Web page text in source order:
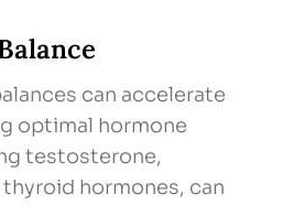
can accelerate
optimal hormone
testosterone,
hormones, can